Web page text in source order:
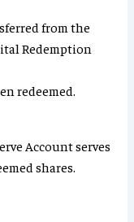
from the
Redemption
redeemed.
Account serves
shares.